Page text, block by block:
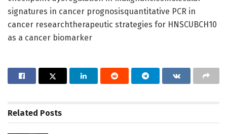
signatures in cancer prognosisquantitative PCR in
cancer researchtherapeutic strategies for HNSCUBCH10
as a cancer biomarker
Related Posts